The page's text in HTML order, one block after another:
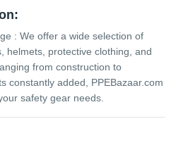
: We offer a wide selection of
helmets, protective clothing, and
from construction to
constantly added, PPEBazaar.com
safety gear needs.